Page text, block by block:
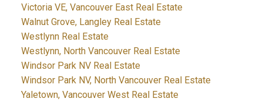
Victoria VE, Vancouver East Real Estate
Walnut Grove, Langley Real Estate
Westlynn Real Estate
Westlynn, North Vancouver Real Estate
Windsor Park NV Real Estate
Windsor Park NV, North Vancouver Real Estate
Yaletown, Vancouver West Real Estate